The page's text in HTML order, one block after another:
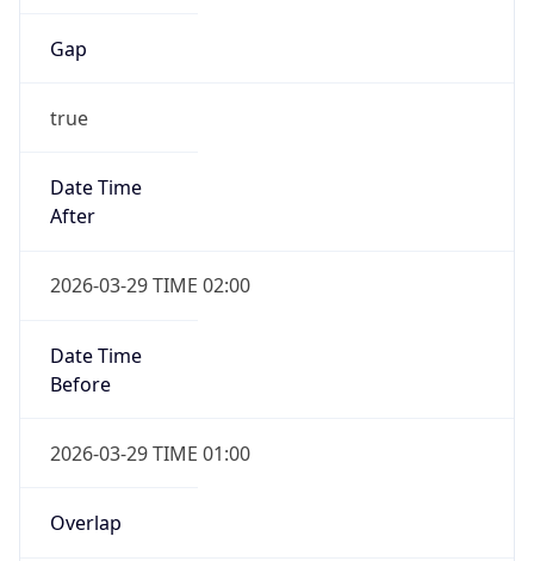
Gap
true
Date Time
After
2026-03-29 TIME 02:00
Date Time
Before
2026-03-29 TIME 01:00
Overlap